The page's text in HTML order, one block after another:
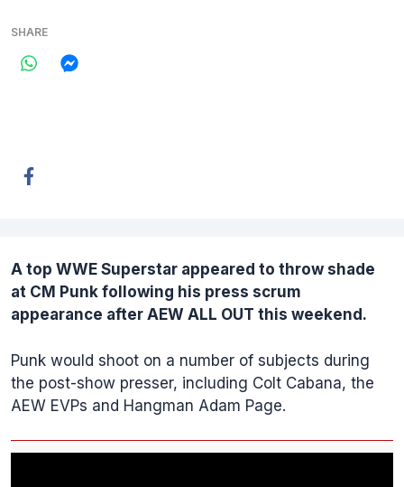
SHARE
A top WWE Superstar appeared to throw shade
at CM Punk following his press scrum
appearance after AEW ALL OUT this weekend.
Punk would shoot on a number of subjects during
the post-show presser, including Colt Cabana, the
AEW EVPs and Hangman Adam Page.